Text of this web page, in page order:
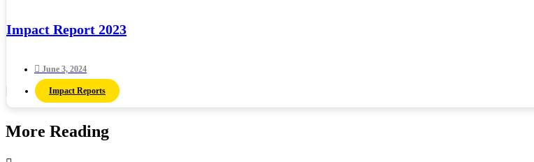
Impact Report 2023
June 3, 2024
Impact Reports
More Reading